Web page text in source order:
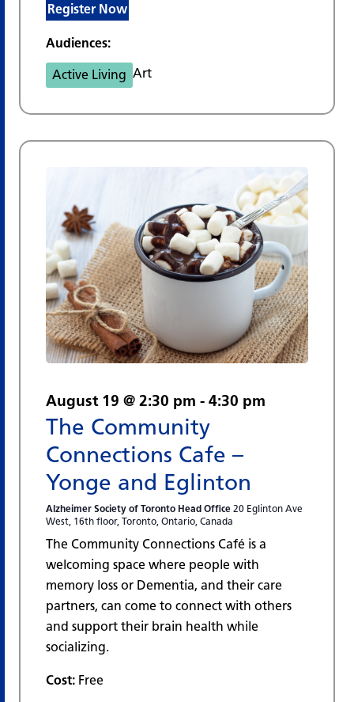
Register Now
Audiences:
Active Living Art
August 19 @ 2:30 pm - 4:30 pm
The Community
Connections Cafe –
Yonge and Eglinton
Alzheimer Society of Toronto Head Office 20 Eglinton Ave
West, 16th floor, Toronto, Ontario, Canada
The Community Connections Café is a
welcoming space where people with
memory loss or Dementia, and their care
partners, can come to connect with others
and support their brain health while
socializing.
Cost: Free